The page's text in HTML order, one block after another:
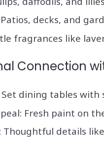
decks, and
fragrances like
Connection
dining tables
Fresh paint on
Thoughtful details